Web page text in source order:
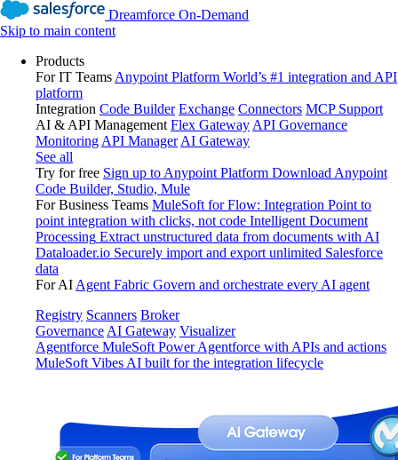
Dreamforce On-Demand
Skip to main content
Products
For IT Teams Anypoint Platform World’s #1 integration and API
platform
Integration Code Builder Exchange Connectors MCP Support
AI & API Management Flex Gateway API Governance
Monitoring API Manager AI Gateway
See all
Try for free Sign up to Anypoint Platform Download Anypoint
Code Builder, Studio, Mule
For Business Teams MuleSoft for Flow: Integration Point to
point integration with clicks, not code Intelligent Document
Processing Extract unstructured data from documents with AI
Dataloader.io Securely import and export unlimited Salesforce
data
For AI Agent Fabric Govern and orchestrate every AI agent
Registry Scanners Broker
Governance AI Gateway Visualizer
Agentforce MuleSoft Power Agentforce with APIs and actions
MuleSoft Vibes AI built for the integration lifecycle